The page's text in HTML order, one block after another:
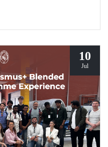
Technical University’s
10
Jul